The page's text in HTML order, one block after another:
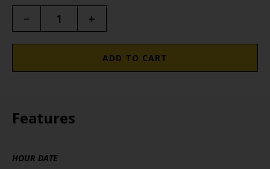
− +
ADD TO CART
Features
HOUR DATE